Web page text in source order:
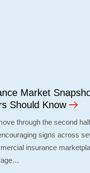
Market
Should Know
through the second
signs across
insurance